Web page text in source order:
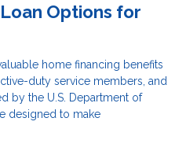
Options for
home financing benefits
duty service members, and
by the U.S. Department of
designed to make